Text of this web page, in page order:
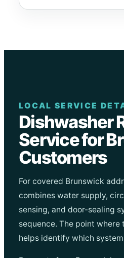
LOCAL SERVICE
Dishwasher
Service for
Customers
For covered Brunswick
combines water supply,
sensing, and door-sealing
sequence. The point
helps identify which